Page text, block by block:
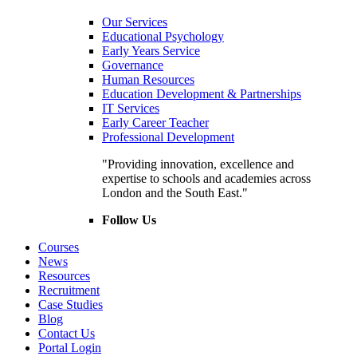
Our Services
Educational Psychology
Early Years Service
Governance
Human Resources
Education Development & Partnerships
IT Services
Early Career Teacher
Professional Development
"Providing innovation, excellence and
expertise to schools and academies across
London and the South East."
Follow Us
Courses
News
Resources
Recruitment
Case Studies
Blog
Contact Us
Portal Login